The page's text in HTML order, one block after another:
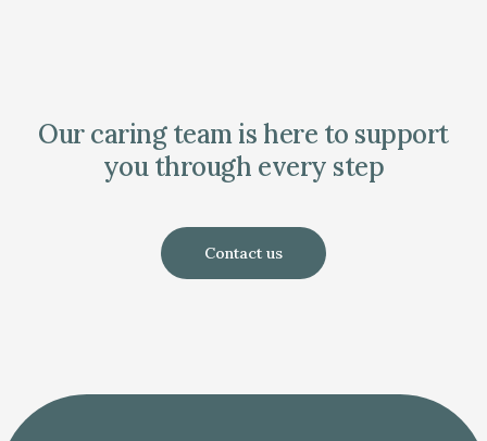
Our caring team is here to support
you through every step
Contact us